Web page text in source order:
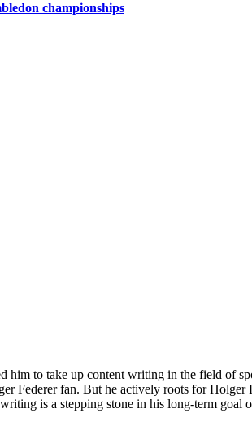
championships
him to take up content writing in the field of
Federer fan. But he actively roots for Holger
is a stepping stone in his long-term goal